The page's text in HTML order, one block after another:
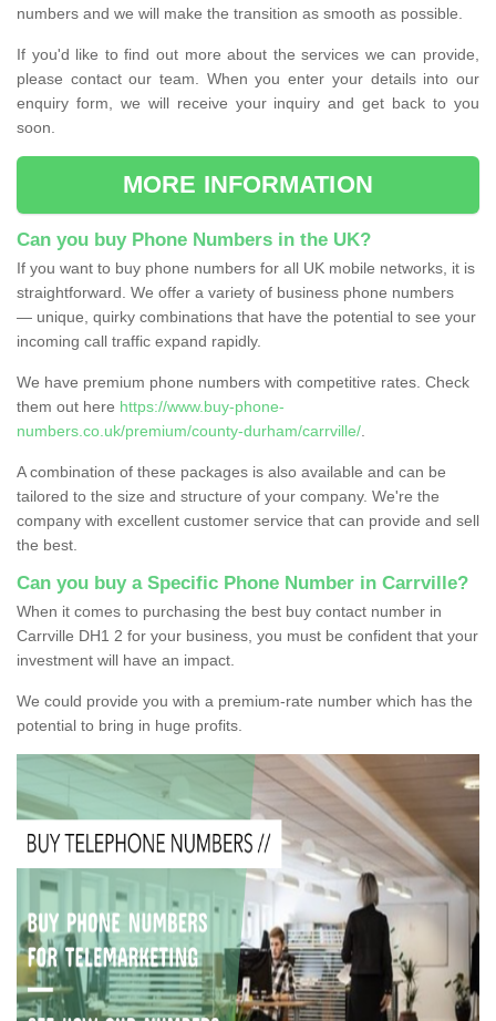
numbers and we will make the transition as smooth as possible.
If you'd like to find out more about the services we can provide,
please contact our team. When you enter your details into our
enquiry form, we will receive your inquiry and get back to you
soon.
MORE INFORMATION
Can you buy Phone Numbers in the UK?
If you want to buy phone numbers for all UK mobile networks, it is
straightforward. We offer a variety of business phone numbers
— unique, quirky combinations that have the potential to see your
incoming call traffic expand rapidly.
We have premium phone numbers with competitive rates. Check
them out here https://www.buy-phone-
numbers.co.uk/premium/county-durham/carrville/
A combination of these packages is also available and can be
tailored to the size and structure of your company. We're the
company with excellent customer service that can provide and sell
the best.
Can you buy a Specific Phone Number in Carrville?
When it comes to purchasing the best buy contact number in
Carrville DH1 2 for your business, you must be confident that your
investment will have an impact.
We could provide you with a premium-rate number which has the
potential to bring in huge profits.